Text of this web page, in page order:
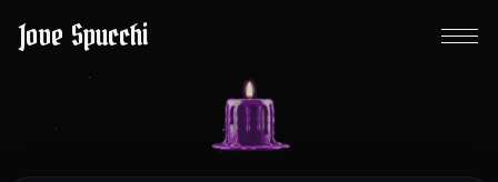
Jove Spucchi